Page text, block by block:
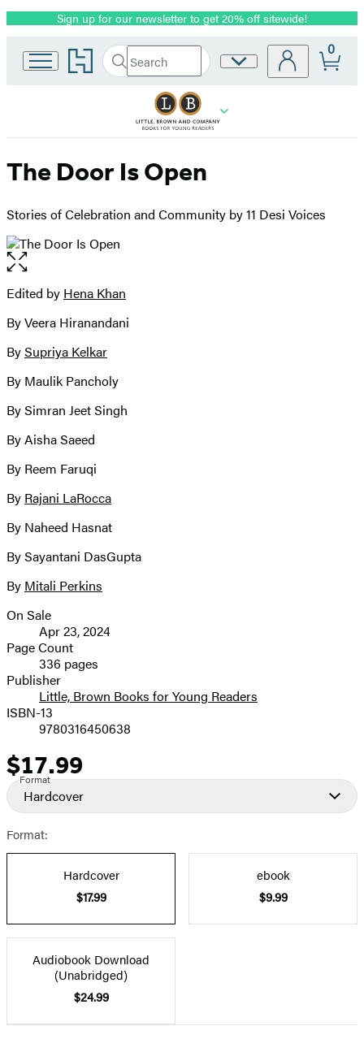
Promotion
Sign up for our newsletter to get 20% off sitewide!
Go
to
home
Search
Search
Submit
Site
0
The Door Is Open
Stories of Celebration and Community by 11 Desi Voices
Open
the
full-
image
Contributors
Edited by Hena Khan
By Veera Hiranandani
BySupriya Kelkar
By Maulik Pancholy
By Simran Jeet Singh
By Aisha Saeed
By Reem Faruqi
By Rajani LaRocca
By Naheed Hasnat
By Sayantani DasGupta
By Mitali Perkins
Formats
and
Prices
On Sale
Apr 23, 2024
Page Count
336 pages
Publisher
Little, Brown Books for Young Readers
ISBN-13
9780316450638
Price
$17.99
Format
Hardcover
Format:
Hardcover
$17.99
ebook
$9.99
Audiobook Download
(Unabridged)
$24.99